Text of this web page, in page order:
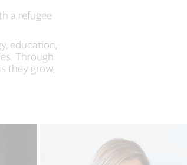
a refugee
education,
Through
they grow,